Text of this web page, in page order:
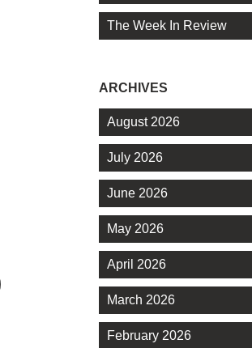
The Week In Review
ARCHIVES
August 2026
July 2026
June 2026
May 2026
April 2026
March 2026
February 2026